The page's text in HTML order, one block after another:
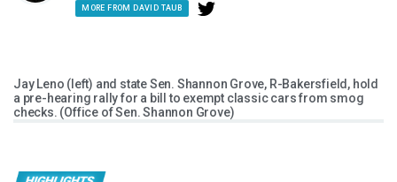
MORE FROM DAVID TAUB
Jay Leno (left) and state Sen. Shannon Grove, R-Bakersfield, hold
a pre-hearing rally for a bill to exempt classic cars from smog
checks. (Office of Sen. Shannon Grove)